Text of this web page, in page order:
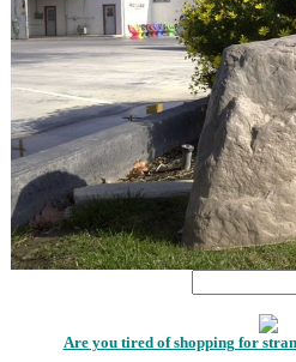
Are you tired of shopping for